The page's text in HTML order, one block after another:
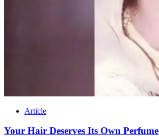
Article
Your Hair Deserves Its Own Perfume